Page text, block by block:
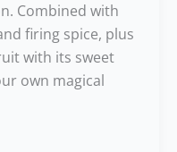
Combined with
firing spice, plus
with its sweet
own magical